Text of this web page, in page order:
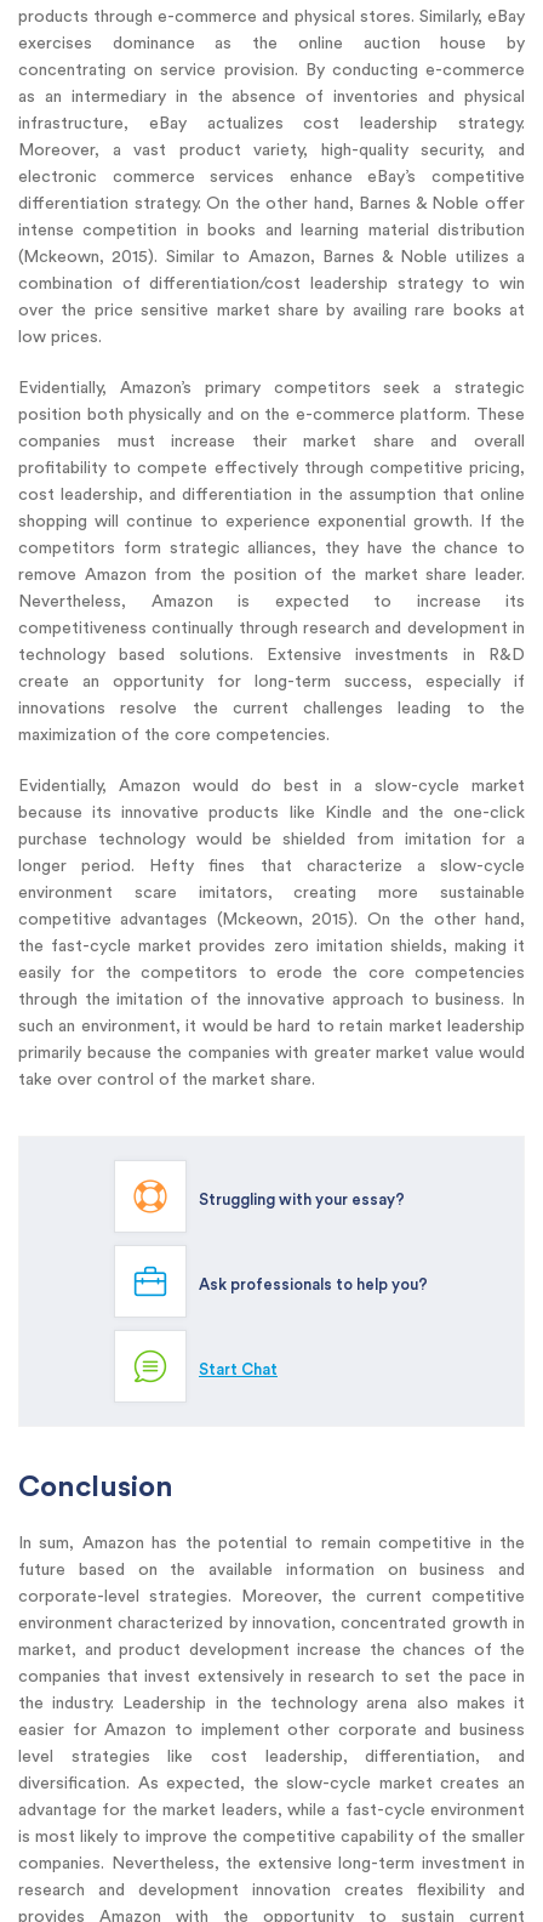
products through e-commerce and physical stores. Similarly, eBay
exercises dominance as the online auction house by
concentrating on service provision. By conducting e-commerce
as an intermediary in the absence of inventories and physical
infrastructure, eBay actualizes cost leadership strategy.
Moreover, a vast product variety, high-quality security, and
electronic commerce services enhance eBay’s competitive
differentiation strategy. On the other hand, Barnes & Noble offer
intense competition in books and learning material distribution
(Mckeown, 2015). Similar to Amazon, Barnes & Noble utilizes a
combination of differentiation/cost leadership strategy to win
over the price sensitive market share by availing rare books at
low prices.
Evidentially, Amazon’s primary competitors seek a strategic
position both physically and on the e-commerce platform. These
companies must increase their market share and overall
profitability to compete effectively through competitive pricing,
cost leadership, and differentiation in the assumption that online
shopping will continue to experience exponential growth. If the
competitors form strategic alliances, they have the chance to
remove Amazon from the position of the market share leader.
Nevertheless, Amazon is expected to increase its
competitiveness continually through research and development in
technology based solutions. Extensive investments in R&D
create an opportunity for long-term success, especially if
innovations resolve the current challenges leading to the
maximization of the core competencies.
Evidentially, Amazon would do best in a slow-cycle market
because its innovative products like Kindle and the one-click
purchase technology would be shielded from imitation for a
longer period. Hefty fines that characterize a slow-cycle
environment scare imitators, creating more sustainable
competitive advantages (Mckeown, 2015). On the other hand,
the fast-cycle market provides zero imitation shields, making it
easily for the competitors to erode the core competencies
through the imitation of the innovative approach to business. In
such an environment, it would be hard to retain market leadership
primarily because the companies with greater market value would
take over control of the market share.
Struggling with your essay?
Ask professionals to help you?
Start Chat
Conclusion
In sum, Amazon has the potential to remain competitive in the
future based on the available information on business and
corporate-level strategies. Moreover, the current competitive
environment characterized by innovation, concentrated growth in
market, and product development increase the chances of the
companies that invest extensively in research to set the pace in
the industry. Leadership in the technology arena also makes it
easier for Amazon to implement other corporate and business
level strategies like cost leadership, differentiation, and
diversification. As expected, the slow-cycle market creates an
advantage for the market leaders, while a fast-cycle environment
is most likely to improve the competitive capability of the smaller
companies. Nevertheless, the extensive long-term investment in
research and development innovation creates flexibility and
provides Amazon with the opportunity to sustain current